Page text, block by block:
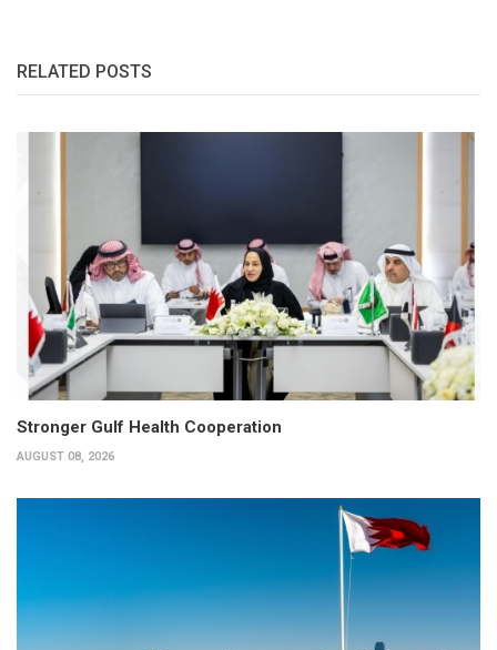
RELATED POSTS
Stronger Gulf Health Cooperation
AUGUST 08, 2026